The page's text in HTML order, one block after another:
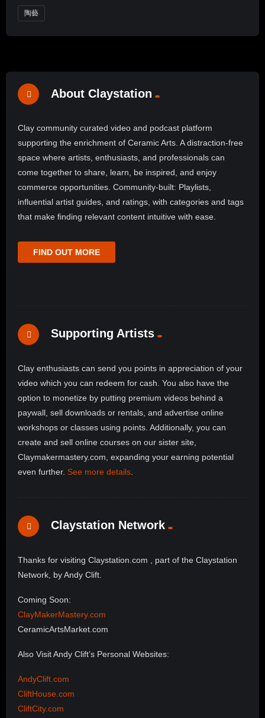
陶藝
About Claystation
Clay community curated video and podcast platform
supporting the enrichment of Ceramic Arts. A distraction-free
space where artists, enthusiasts, and professionals can
come together to share, learn, be inspired, and enjoy
commerce opportunities. Community-built: Playlists,
influential artist guides, and ratings, with categories and tags
that make finding relevant content intuitive with ease.
FIND OUT MORE
Supporting Artists
Clay enthusiasts can send you points in appreciation of your
video which you can redeem for cash. You also have the
option to monetize by putting premium videos behind a
paywall, sell downloads or rentals, and advertise online
workshops or classes using points. Additionally, you can
create and sell online courses on our sister site,
Claymakermastery.com, expanding your earning potential
even further. See more details
Claystation Network
Thanks for visiting Claystation.com , part of the Claystation
Network, by Andy Clift.
Coming Soon:
ClayMakerMastery.com
CeramicArtsMarket.com
Also Visit Andy Clift’s Personal Websites:
AndyClift.com
CliftHouse.com
CliftCity.com